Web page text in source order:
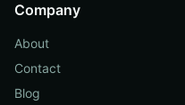
Company
About
Contact
Blog